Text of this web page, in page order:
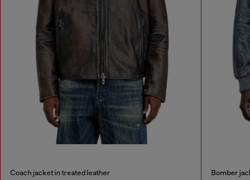
Coach jacket in treated leather Bomber